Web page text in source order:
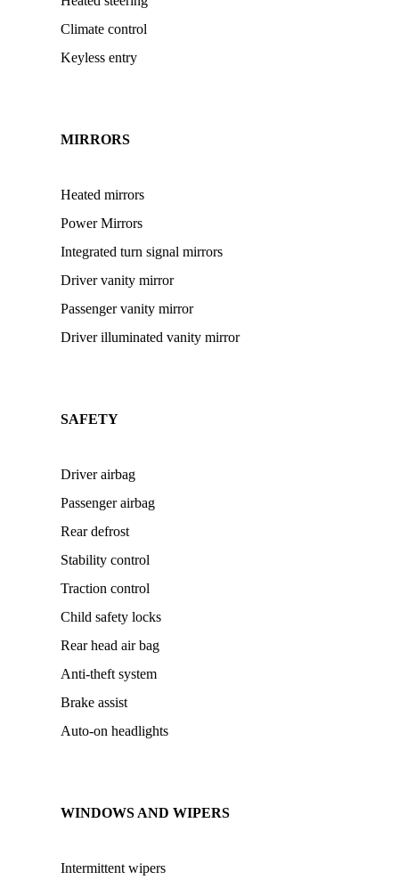
Climate control
Keyless entry
MIRRORS
Heated mirrors
Power Mirrors
Integrated turn signal mirrors
Driver vanity mirror
Passenger vanity mirror
Driver illuminated vanity mirror
SAFETY
Driver airbag
Passenger airbag
Rear defrost
Stability control
Traction control
Child safety locks
Rear head air bag
Anti-theft system
Brake assist
Auto-on headlights
WINDOWS AND WIPERS
Intermittent wipers